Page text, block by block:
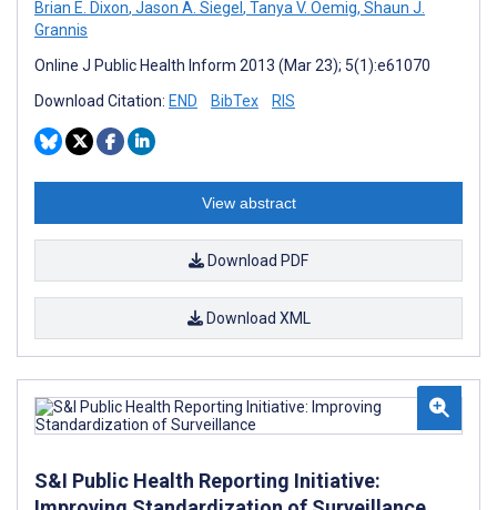
Brian E. Dixon, Jason A. Siegel, Tanya V. Oemig, Shaun J.
Grannis
Online J Public Health Inform 2013 (Mar 23); 5(1):e61070
Download Citation: END BibTex RIS
View abstract
Download PDF
Download XML
S&I Public Health Reporting Initiative: